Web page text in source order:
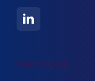
Services